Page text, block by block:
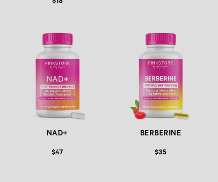
$18
NAD+
$47
BERBERINE
$35